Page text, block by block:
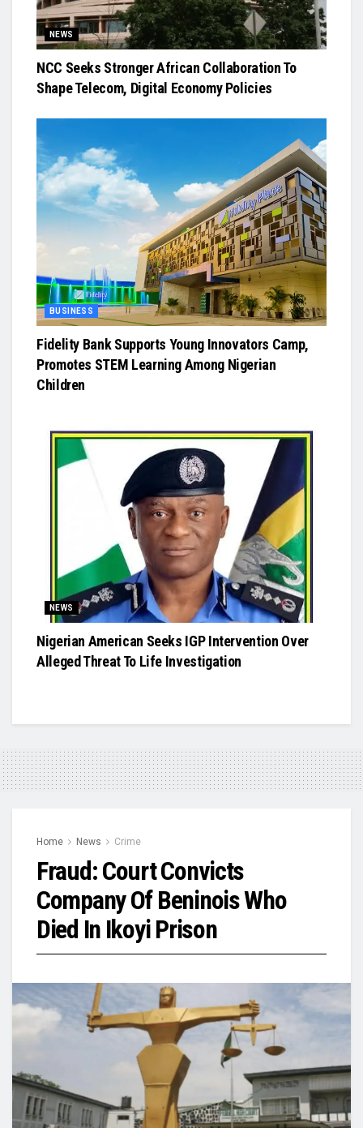
NEWS
NCC Seeks Stronger African Collaboration To
Shape Telecom, Digital Economy Policies
BUSINESS
Fidelity Bank Supports Young Innovators Camp,
Promotes STEM Learning Among Nigerian
Children
NEWS
Nigerian American Seeks IGP Intervention Over
Alleged Threat To Life Investigation
Home News Crime
Fraud: Court Convicts
Company Of Beninois Who
Died In Ikoyi Prison